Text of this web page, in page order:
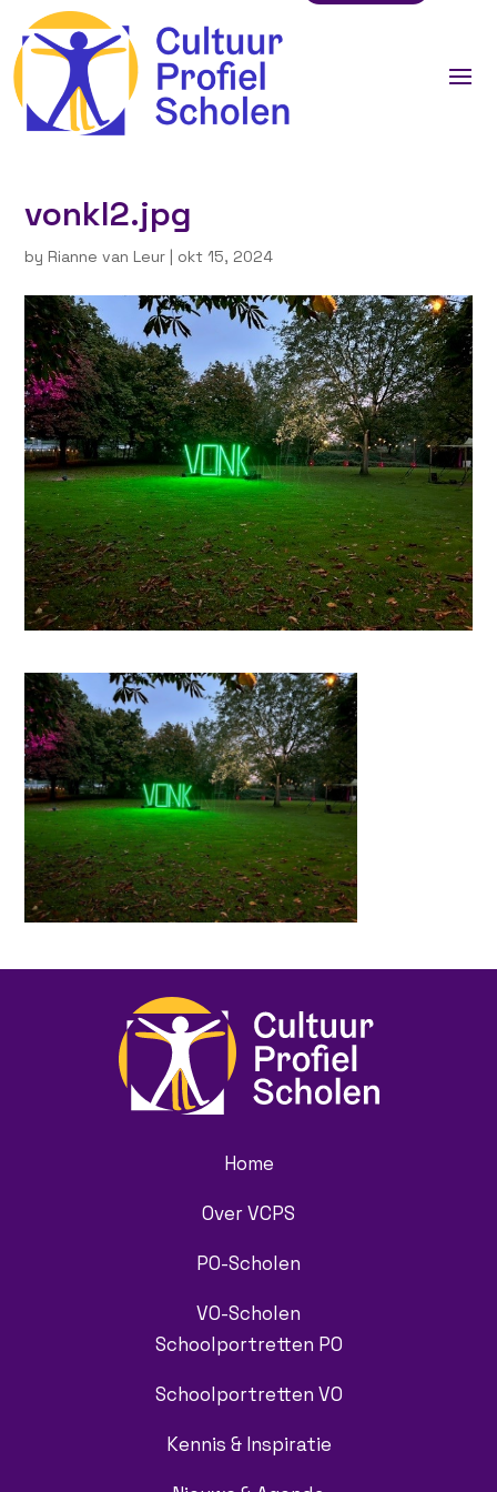
vonkl2.jpg
by Rianne van Leur | okt 15, 2024
Home
Over VCPS
PO-Scholen
VO-Scholen
Schoolportretten PO
Schoolportretten VO
Kennis & Inspiratie